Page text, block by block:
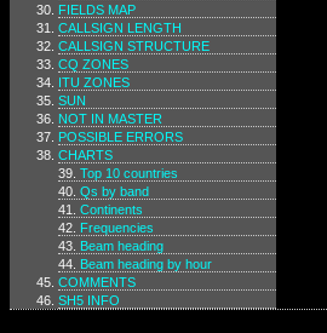
FIELDS MAP
CALLSIGN LENGTH
CALLSIGN STRUCTURE
CQ ZONES
ITU ZONES
SUN
NOT IN MASTER
POSSIBLE ERRORS
CHARTS
Top 10 countries
Qs by band
Continents
Frequencies
Beam heading
Beam heading by hour
COMMENTS
SH5 INFO